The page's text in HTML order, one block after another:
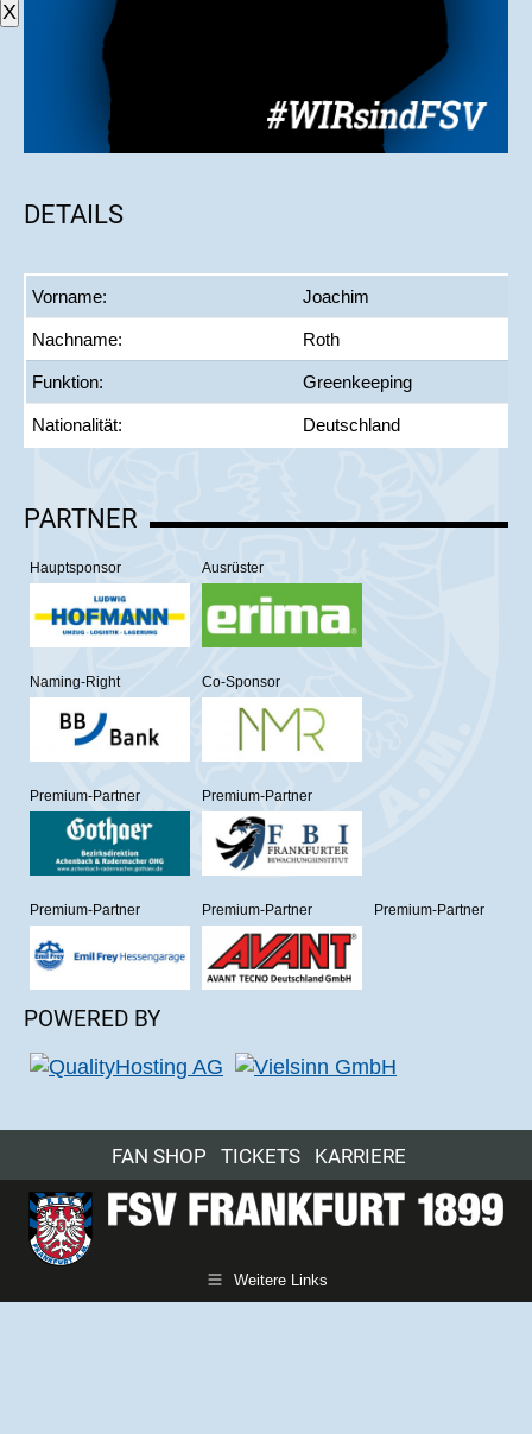
DETAILS
Vorname: Joachim
Nachname: Roth
Funktion: Greenkeeping
Nationalität: Deutschland
PARTNER
Hauptsponsor Ausrüster
Naming-Right Co-Sponsor
Premium-Partner Premium-Partner
Premium-Partner Premium-Partner Premium-Partner
POWERED BY
FAN SHOP TICKETS KARRIERE
Weitere Links
X